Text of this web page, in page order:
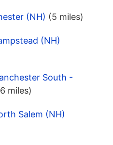
(NH) (5 miles)
(NH)
South -
miles)
Salem (NH)